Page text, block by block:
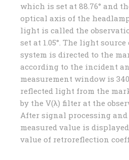
which is set at 88.76° and
optical axis of the
light is called the
set at 1.05°. The light
system is directed to the
according to the incident
measurement window is
reflected light from the
by the V(λ) filter at the
After signal processing
measured value is
value of retroreflection